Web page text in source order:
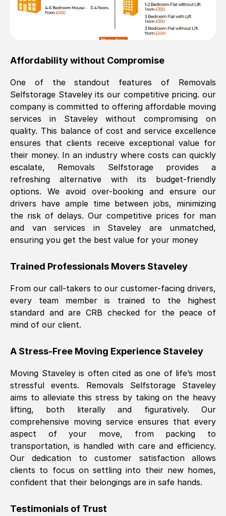
Affordability without Compromise
One of the standout features of Removals
Selfstorage Staveleyits our competitive pricing. our
company is committed to offering affordable moving
services in Staveleywithout compromising on
quality. This balance of cost and service excellence
ensures that clients receive exceptional value for
their money. In an industry where costs can quickly
escalate, Removals Selfstorage provides a
refreshing alternative with its budget-friendly
options. We avoid over-booking and ensure our
drivers have ample time between jobs, minimizing
the risk of delays. Our competitive prices for man
and van services in
Staveley are unmatched,
ensuring you get the best value for your money
Trained Professionals Movers Staveley
From our call-takers to our customer-facing drivers,
every team member is trained to the highest
standard and are CRB checked for the peace of
mind of our client.
A Stress-Free Moving Experience Staveley
Moving Staveleyis often cited as one of life’s most
stressful events. Removals Selfstorage Staveley
aims to alleviate this stress by taking on the heavy
lifting, both literally and figuratively. Our
comprehensive moving service ensures that every
aspect of your move, from packing to
transportation, is handled with care and efficiency.
Our dedication to customer satisfaction allows
clients to focus on settling into their new homes,
confident that their belongings are in safe hands.
Testimonials of Trust